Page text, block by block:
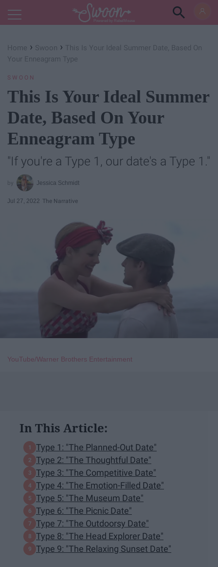
Powered by RebelMouse
Home › Swoon › This Is Your Ideal Summer Date, Based On
Your Enneagram Type
SWOON
This Is Your Ideal Summer
Date, Based On Your
Enneagram Type
"If you're a Type 1, our date's a Type 1."
Jessica Schmidt
Jul 27, 2022 The Narrative
YouTube/Warner Brothers Entertainment
In This Article:
Type 1: "The Planned-Out Date"
Type 2: "The Thoughtful Date"
Type 3: "The Competitive Date"
Type 4: "The Emotion-Filled Date"
Type 5: "The Museum Date"
Type 6: "The Picnic Date"
Type 7: "The Outdoorsy Date"
Type 8: "The Head Explorer Date"
Type 9: "The Relaxing Sunset Date"